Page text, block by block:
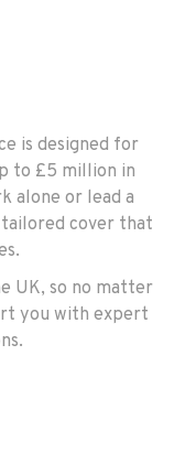
is designed for
to £5 million in
alone or lead a
cover that
UK, so no matter
you with expert